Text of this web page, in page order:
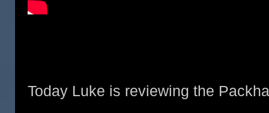
Today Luke is reviewing the